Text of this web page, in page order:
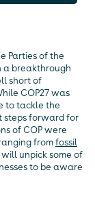
Parties of the
a breakthrough
short of
COP27 was
to tackle the
steps forward for
of COP were
fromfossil
unpick some of
to be aware